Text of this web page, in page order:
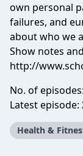
own personal
failures, and
about who we
Show notes
http://
No. of episodes:
Latest episode:
Health &